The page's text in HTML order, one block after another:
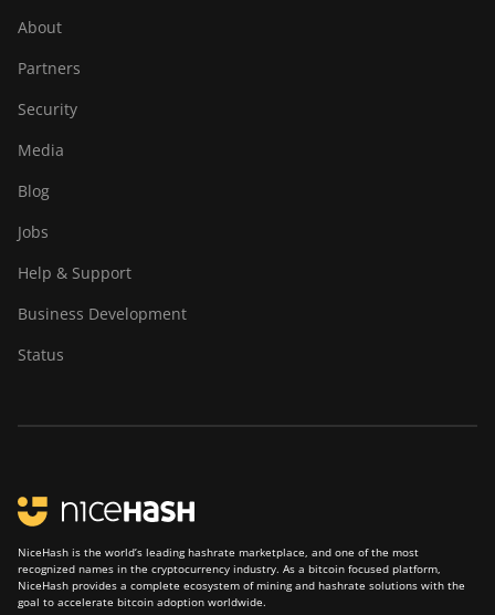
About
Partners
Security
Media
Blog
Jobs
Help & Support
Business Development
Status
NiceHash is the world’s leading hashrate marketplace, and one of the most
recognized names in the cryptocurrency industry. As a bitcoin focused platform,
NiceHash provides a complete ecosystem of mining and hashrate solutions with the
goal to accelerate bitcoin adoption worldwide.